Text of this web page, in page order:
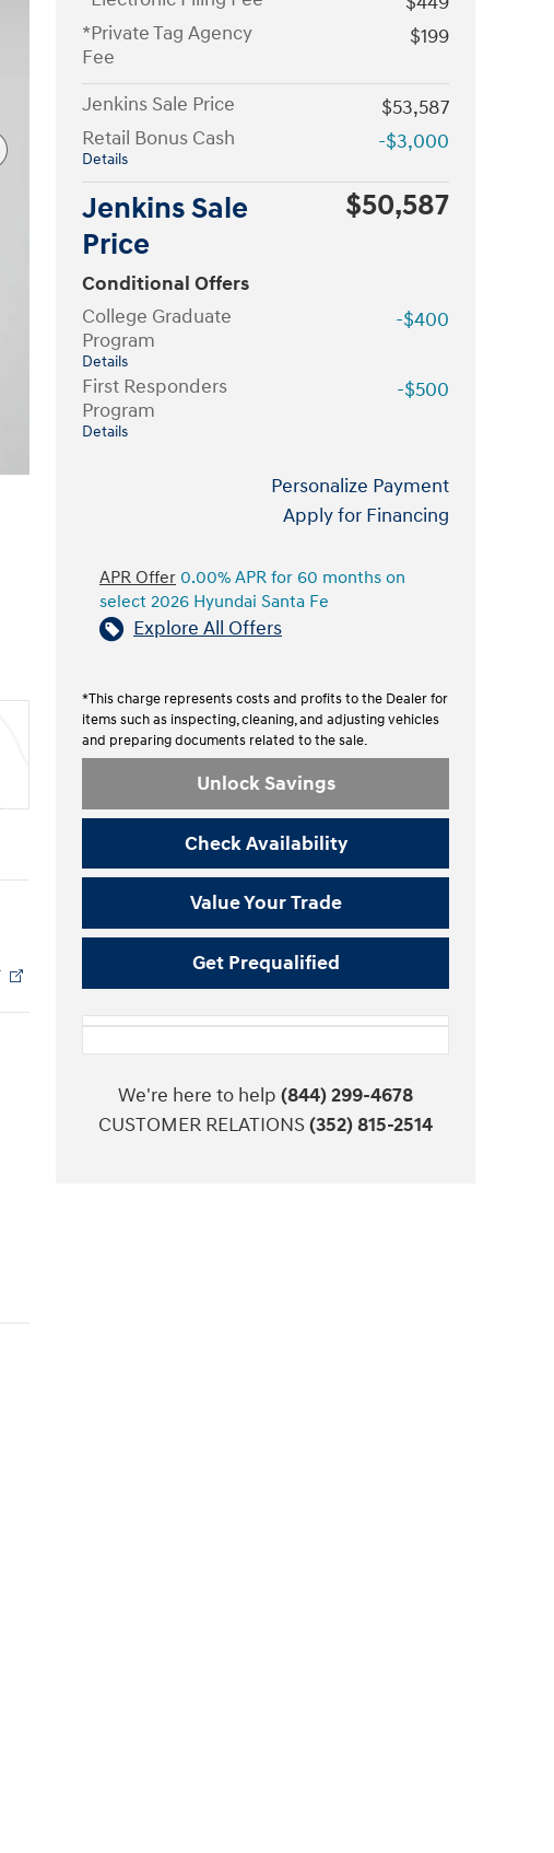
*Private Tag Agency
Fee
$199
Jenkins Sale Price
$53,587
Retail Bonus Cash
Details
-$3,000
Jenkins Sale
Price
$50,587
Conditional Offers
College Graduate
Program
Details
-$400
First Responders
Program
Details
-$500
Personalize Payment
Apply for Financing
APR Offer 0.00% APR for 60 months on
select 2026 Hyundai Santa Fe
Explore All Offers
*This charge represents costs and profits to the Dealer for
items such as inspecting, cleaning, and adjusting vehicles
and preparing documents related to the sale.
Unlock Savings
Check Availability
Value Your Trade
Get Prequalified
We're here to help (844) 299-4678
CUSTOMER RELATIONS(352) 815-2514